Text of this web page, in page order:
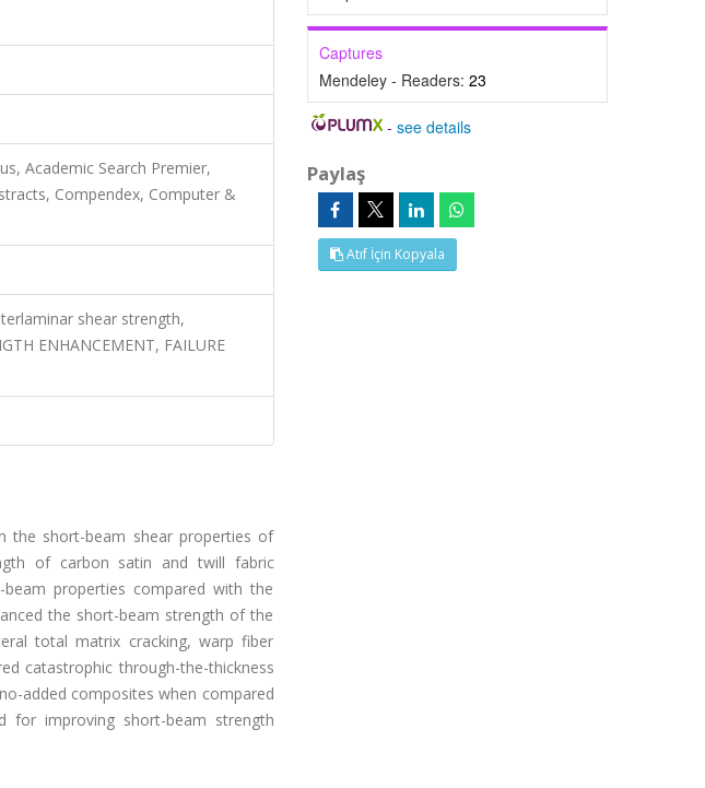
Academic Search Premier,
Compendex, Computer &
shear strength,
ENHANCEMENT, FAILURE
the short-beam shear properties of
of carbon satin and twill fabric
properties compared with the
the short-beam strength of the
total matrix cracking, warp fiber
catastrophic through-the-thickness
added composites when compared
for improving short-beam strength
Captures
Mendeley - Readers: 23
-see details
Paylaş
Atıf İçin Kopyala